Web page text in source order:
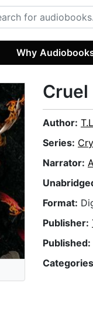
Why
Cruel
Author:
Series:
Narrator:
Format:
Publisher:
Published: